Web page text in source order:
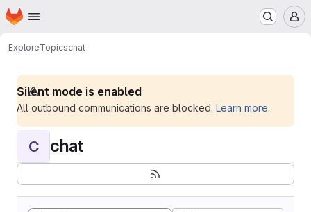
Skip to main content
Homepage
ExploreTopicschat
Silent mode is enabled
All outbound communications are blocked. Learn more.
C chat